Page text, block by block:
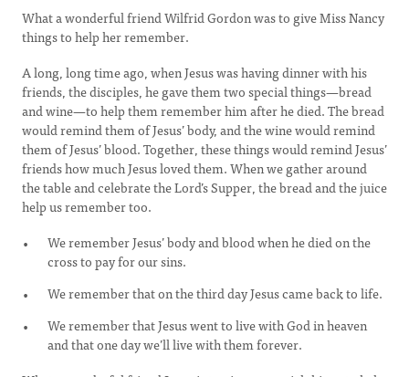
What a wonderful friend Wilfrid Gordon was to give Miss Nancy
things to help her remember.
A long, long time ago, when Jesus was having dinner with his
friends, the disciples, he gave them two special things—bread
and wine—to help them remember him after he died. The bread
would remind them of Jesus’ body, and the wine would remind
them of Jesus’ blood. Together, these things would remind Jesus’
friends how much Jesus loved them. When we gather around
the table and celebrate the Lord’s Supper, the bread and the juice
help us remember too.
We remember Jesus’ body and blood when he died on the
cross to pay for our sins.
We remember that on the third day Jesus came back to life.
We remember that Jesus went to live with God in heaven
and that one day we’ll live with them forever.